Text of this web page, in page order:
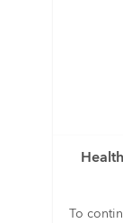
To